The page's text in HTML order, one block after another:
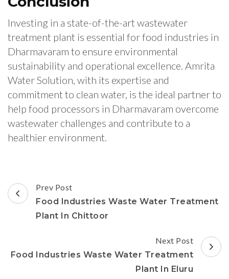
Investing in a state-of-the-art wastewater
treatment plant is essential for food industries in
Dharmavaram to ensure environmental
sustainability and operational excellence. Amrita
Water Solution, with its expertise and
commitment to clean water, is the ideal partner to
help food processors in Dharmavaram overcome
wastewater challenges and contribute to a
healthier environment.
Post
Navigation
Prev Post
Food Industries Waste Water Treatment
Plant In Chittoor
Next Post
Food Industries Waste Water Treatment
Plant In Eluru